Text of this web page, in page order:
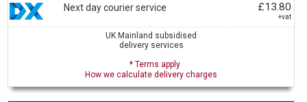
Next day courier service £13.80
+vat
UK Mainland subsidised
delivery services
* Terms apply
How we calculate delivery charges